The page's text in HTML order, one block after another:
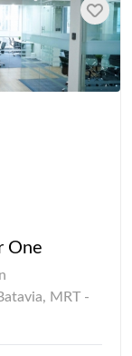
One
MRT -